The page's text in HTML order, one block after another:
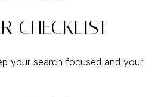
CHECKLIST
your search focused and your